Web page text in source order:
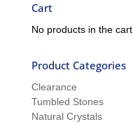
Cart
No products in the cart.
Product Categories
Clearance
Tumbled Stones
Natural Crystals